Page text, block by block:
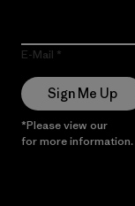
E-Mail
Sign Me Up
*Please view our
for more information.